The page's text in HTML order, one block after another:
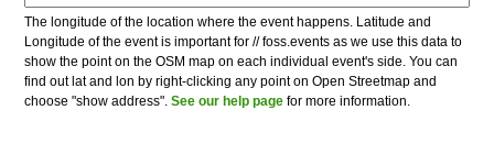
The longitude of the location where the event happens. Latitude and
Longitude of the event is important for // foss.events as we use this data to
show the point on the OSM map on each individual event's side. You can
find out lat and lon by right-clicking any point on Open Streetmap and
choose "show address".See our help page for more information.